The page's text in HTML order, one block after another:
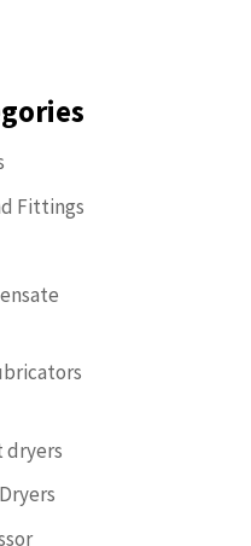
Fittings
dryers